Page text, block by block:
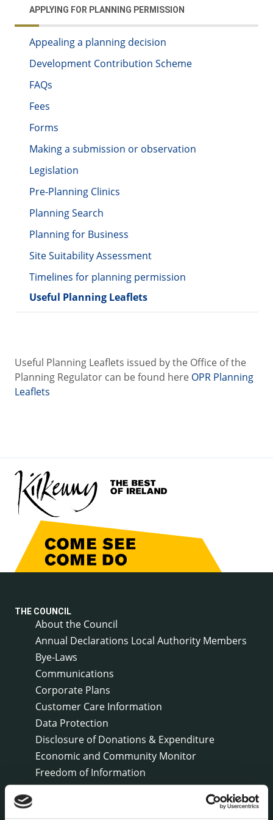
APPLYING FOR PLANNING PERMISSION
Appealing a planning decision
Development Contribution Scheme
FAQs
Fees
Forms
Making a submission or observation
Legislation
Pre-Planning Clinics
Planning Search
Planning for Business
Site Suitability Assessment
Timelines for planning permission
Useful Planning Leaflets
Useful Planning Leaflets issued by the Office of the
Planning Regulator can be found here OPR Planning
Leaflets
THE COUNCIL
About the Council
Annual Declarations Local Authority Members
Bye-Laws
Communications
Corporate Plans
Customer Care Information
Data Protection
Disclosure of Donations & Expenditure
Economic and Community Monitor
Freedom of Information
Human Resources